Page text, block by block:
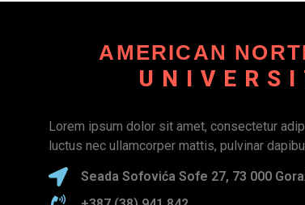
AMERICAN
Lorem ipsum dolor sit amet, consectetur
luctus nec ullamcorper mattis, pulvinar
Seada Sofovića Sofe 27, 73 000